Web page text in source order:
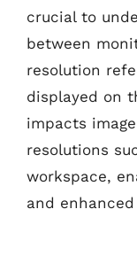
crucial to
between
resolution
displayed on
impacts
resolutions
workspace,
and